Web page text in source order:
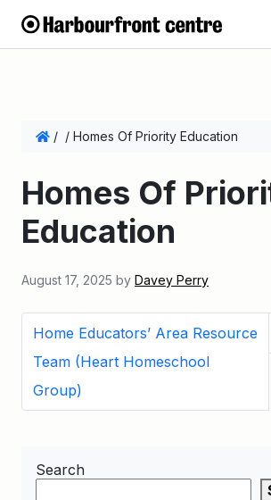
/ / Homes Of Priority Education
Homes Of
Education
August 17, 2025 by Davey Perry
Home Educators’ Area Resource
Team (Heart Homeschool
Group)
Search